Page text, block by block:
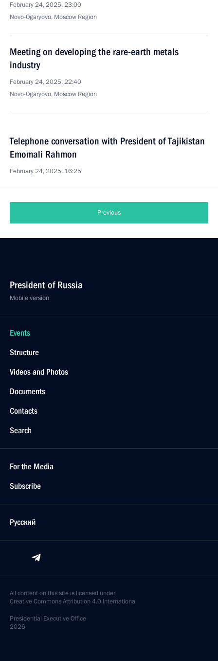
February 24, 2025, 23:00
Novo-Ogaryovo, Moscow Region
Meeting on developing the rare-earth metals
industry
February 24, 2025, 22:40
Novo-Ogaryovo, Moscow Region
Telephone conversation with President of Tajikistan
Emomali Rahmon
February 24, 2025, 16:25
Previous
President of Russia
Mobile version
Events
Structure
Videos and Photos
Documents
Contacts
Search
For the Media
Subscribe
Русский
All content on this site is licensed under
Creative Commons Attribution 4.0 International
Presidential Executive Office
2026